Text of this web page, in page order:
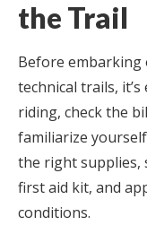
the Trail
Before embarking
technical trails,
riding, check the
familiarize
the right supplies,
first aid kit, and
conditions.